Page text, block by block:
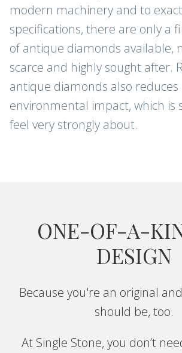
modern machinery and to
specifications, there are only a
of antique diamonds available,
scarce and highly sought after.
antique diamonds also reduces
environmental impact, which is
feel very strongly about.
ONE-OF-A-
DESIGN
Because you're an original
should be, too.
At Single Stone, you don’t
JOIN THE
Sign up for new arrivals,
cleaning tips, and